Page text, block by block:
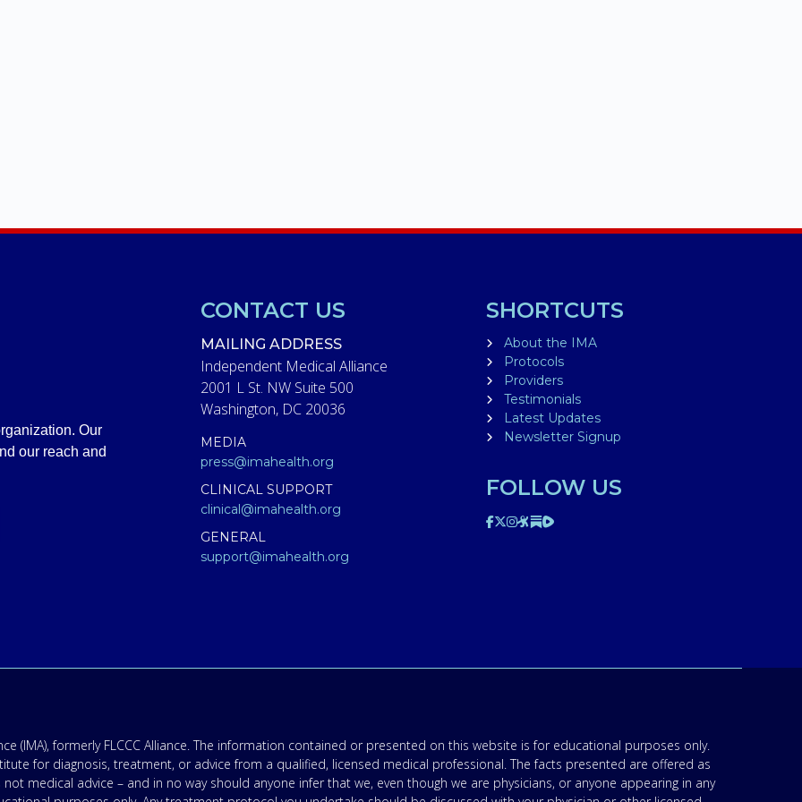
Our
our reach and
CONTACT US
MAILING ADDRESS
Independent Medical Alliance
2001 L St. NW Suite 500
Washington, DC 20036
MEDIA
press@imahealth.org
CLINICAL SUPPORT
clinical@imahealth.org
GENERAL
support@imahealth.org
SHORTCUTS
About the IMA
Protocols
Providers
Testimonials
Latest Updates
Newsletter Signup
FOLLOW US
(IMA), formerly FLCCC Alliance. The information contained or presented on this website is for educational purposes only.
for diagnosis, treatment, or advice from a qualified, licensed medical professional. The facts presented are offered as
medical advice – and in no way should anyone infer that we, even though we are physicians, or anyone appearing in any